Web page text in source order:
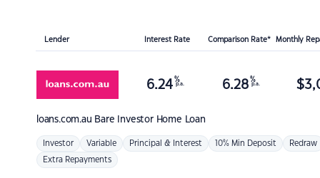
Lender Interest Rate Comparison Rate* Monthly
loans.com.au Bare Investor Home Loan
6.24 %
p.a. 6.28 %
p.a. $
Investor Variable Principal & Interest 10% Min Deposit Redraw
Extra Repayments